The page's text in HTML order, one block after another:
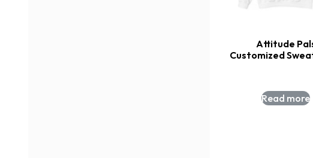
Attitude
Customized
Read more